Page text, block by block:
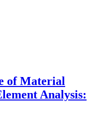
of Material
Analysis: